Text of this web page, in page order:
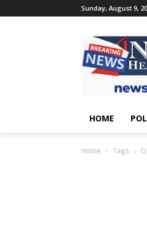
Sunday, August 9,
HOME
Home Tags